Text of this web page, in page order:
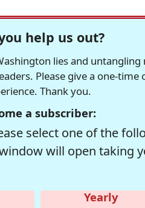
help us out?
lies and
Please give a one-
Thank you.
a subscriber:
select one of the
will open taking
Yearly